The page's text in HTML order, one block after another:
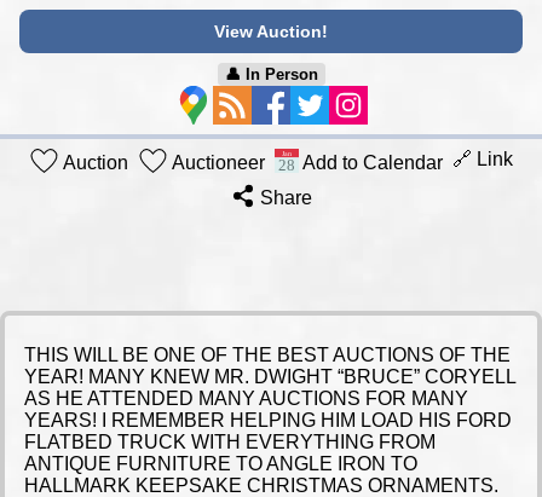
View Auction!
👤︎ In Person
Auction Auctioneer Add to Calendar 🔗 Link
Share
THIS WILL BE ONE OF THE BEST AUCTIONS OF THE
YEAR! MANY KNEW MR. DWIGHT “BRUCE” CORYELL
AS HE ATTENDED MANY AUCTIONS FOR MANY
YEARS! I REMEMBER HELPING HIM LOAD HIS FORD
FLATBED TRUCK WITH EVERYTHING FROM
ANTIQUE FURNITURE TO ANGLE IRON TO
HALLMARK KEEPSAKE CHRISTMAS ORNAMENTS.